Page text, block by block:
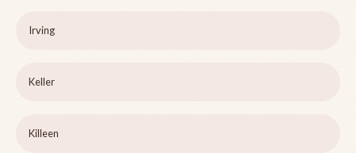
Irving
Keller
Killeen